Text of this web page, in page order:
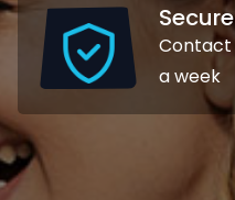
Contact
a week